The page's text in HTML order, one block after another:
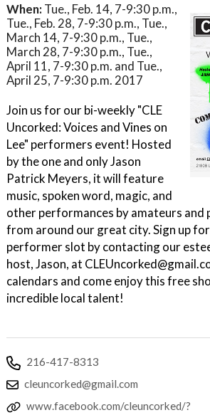
When: Tue., Feb. 14, 7-9:30 p.m.,
Tue., Feb. 28, 7-9:30 p.m., Tue.,
March 14, 7-9:30 p.m., Tue.,
March 28, 7-9:30 p.m., Tue.,
April 11, 7-9:30 p.m. and Tue.,
April 25, 7-9:30 p.m. 2017
Join us for our bi-weekly "CLE
Uncorked: Voices and Vines on
Lee" performers event! Hosted
by the one and only Jason
Patrick Meyers, it will feature
music, spoken word, magic, and
other performances by amateurs and
from around our great city. Sign up
performer slot by contacting our
host, Jason, at
calendars and come enjoy this free
incredible local talent!
216-417-8313
cleuncorked@gmail.com
www.facebook.com/cleuncorked/?